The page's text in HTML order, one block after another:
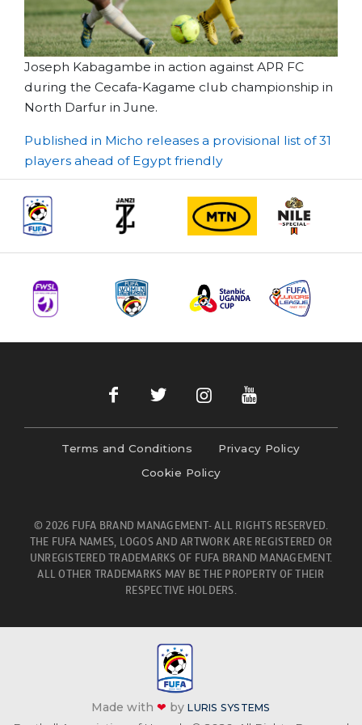
Joseph Kabagambe in action against APR FC
during the Cecafa-Kagame club championship in
North Darfur in June.
Post
navigation
Published in Micho releases a provisional list of 31
players ahead of Egypt friendly
Terms and Conditions
Privacy Policy
Cookie Policy
© 2026 FUFA BRAND MANAGEMENT- ALL RIGHTS RESERVED.
THE FUFA NAMES, LOGOS AND ARTWORK ARE REGISTERED OR
UNREGISTERED TRADEMARKS OF FUFA BRAND MANAGEMENT.
ALL OTHER TRADEMARKS MAY BE THE PROPERTY OF THEIR
RESPECTIVE HOLDERS.
Made with❤ byLURIS SYSTEMS